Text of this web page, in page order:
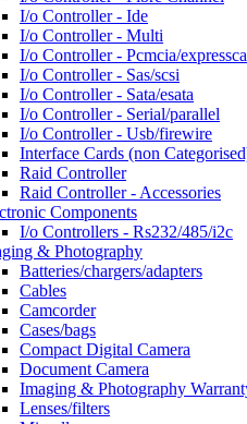
I/o Controller - Ide
I/o Controller - Multi
I/o Controller - Pcmcia/
I/o Controller - Sas/scsi
I/o Controller - Sata/esata
I/o Controller - Serial/parallel
I/o Controller - Usb/firewire
Interface Cards (non
Raid Controller
Raid Controller - Accessories
Components
I/o Controllers - Rs232/485/i2c
& Photography
Batteries/chargers/adapters
Cables
Camcorder
Cases/bags
Compact Digital Camera
Document Camera
Imaging & Photography
Lenses/filters